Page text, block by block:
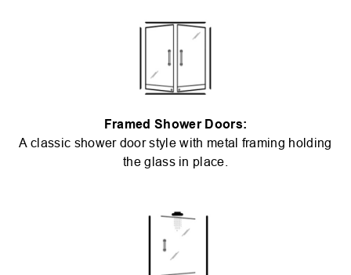
Framed Shower Doors:
A classic shower door style with metal framing holding
the glass in place.